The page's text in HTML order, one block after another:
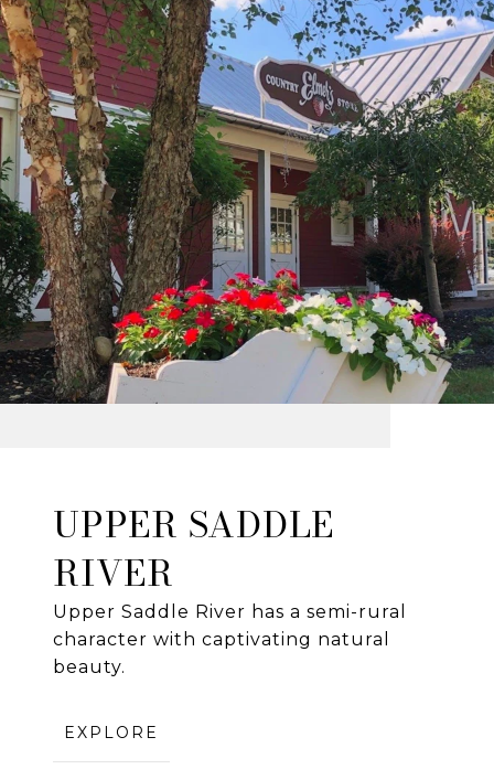
UPPER SADDLE
RIVER
Upper Saddle River has a semi-rural
character with captivating natural
beauty.
EXPLORE